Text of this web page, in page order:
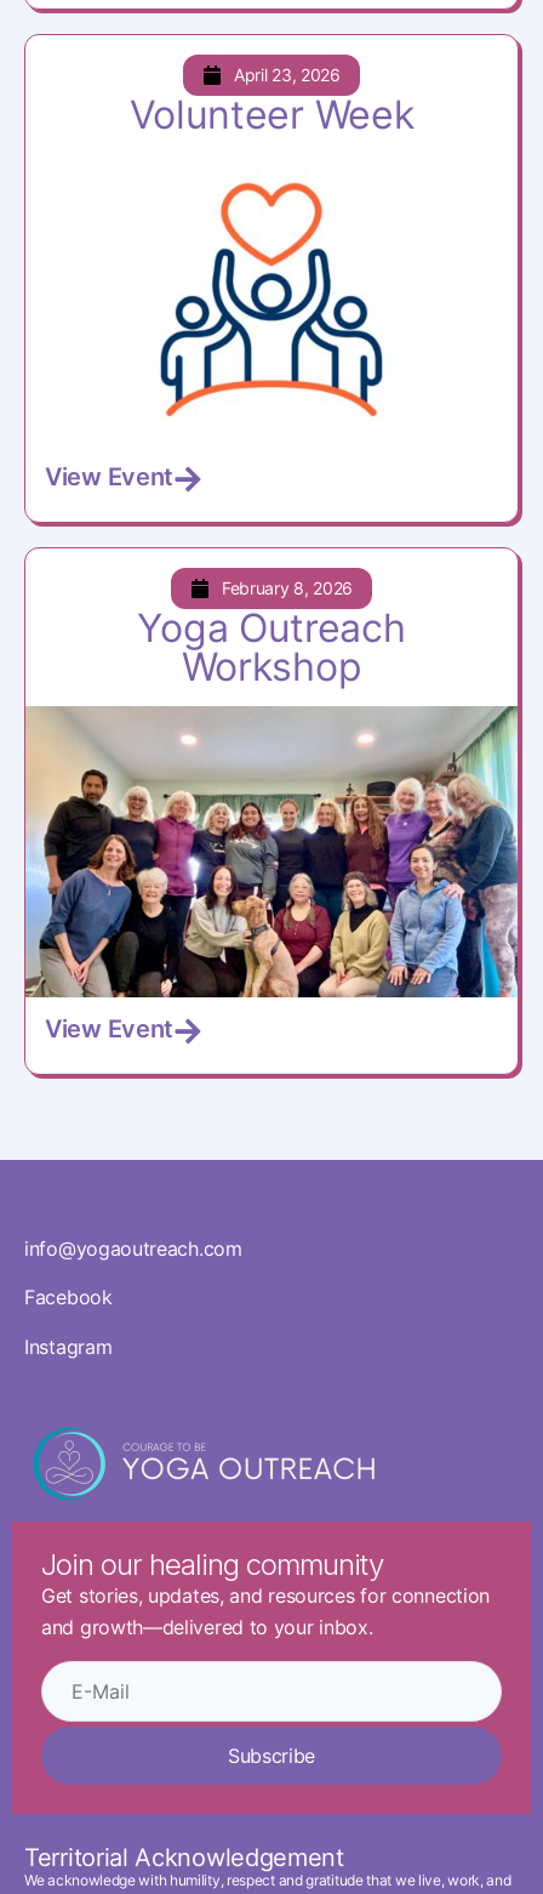
April 23, 2026
Volunteer Week
View Event
February 8, 2026
Yoga Outreach
Workshop
View Event
info@yogaoutreach.com
Facebook
Instagram
Join our healing community
Get stories, updates, and resources for connection
and growth—delivered to your inbox.
Subscribe
Territorial Acknowledgement
We acknowledge with humility, respect and gratitude that we live, work, and